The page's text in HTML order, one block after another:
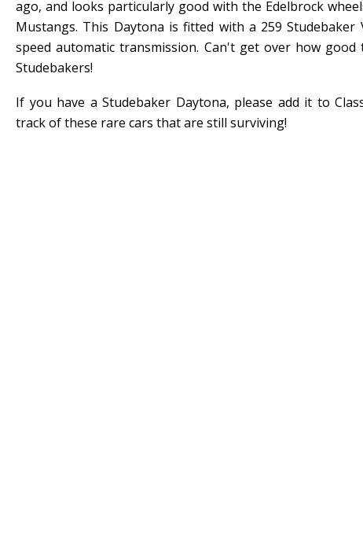
ago, and looks particularly good with the Edelbrock
Mustangs. This Daytona is fitted with a 259 Studebaker
speed automatic transmission. Can't get over how
Studebakers!
If you have a Studebaker Daytona, please add it to
track of these rare cars that are still surviving!